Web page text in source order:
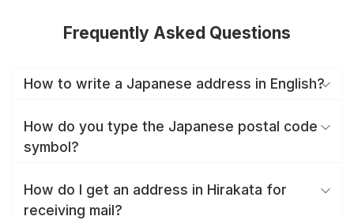
Frequently Asked Questions
How to write a Japanese address in English?
How do you type the Japanese postal code
symbol?
How do I get an address in Hirakata for
receiving mail?